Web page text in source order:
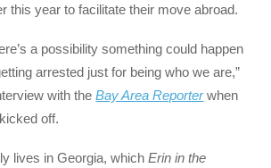
this year to facilitate their move abroad.
a possibility something could happen
arrested just for being who we are,”
with theBay Area Reporter when
off.
lives in Georgia, whichErin in the